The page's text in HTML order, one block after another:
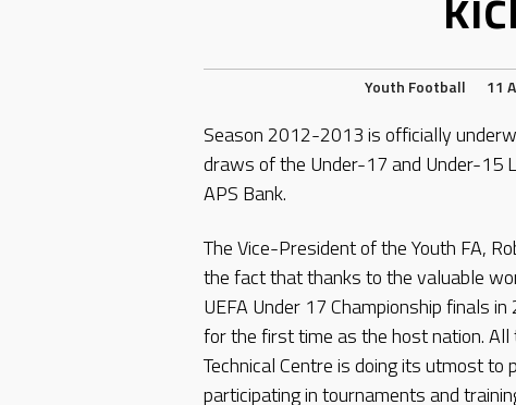
Youth Football 11
Season 2012-2013 is officially
draws of the Under-17 and Under-15
APS Bank.
The Vice-President of the Youth FA,
the fact that thanks to the valuable
UEFA Under 17 Championship finals
for the first time as the host nation.
Technical Centre is doing its utmost
participating in tournaments and